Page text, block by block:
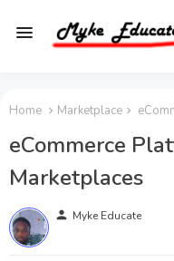
Home Marketplace
eCommerce
Marketplaces
person Myke Educate